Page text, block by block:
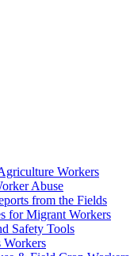
Workers
Abuse
from the Fields
for Migrant Workers
Safety Tools
Workers